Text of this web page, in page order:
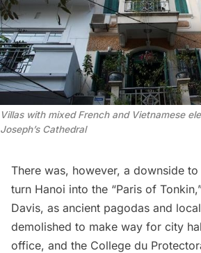
Villas with mixed French and Vietnamese
Joseph’s Cathedral
There was, however, a downside to
turn Hanoi into the “Paris of
Davis, as ancient pagodas and
demolished to make way for city
office, and the College du